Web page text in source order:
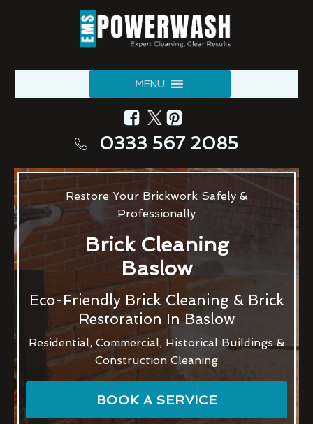
MENU
0333 567 2085
Restore Your Brickwork Safely &
Professionally
Brick Cleaning
Baslow
Eco-Friendly Brick Cleaning & Brick
Restoration In Baslow
Residential, Commercial, Historical Buildings &
Construction Cleaning
BOOK A SERVICE